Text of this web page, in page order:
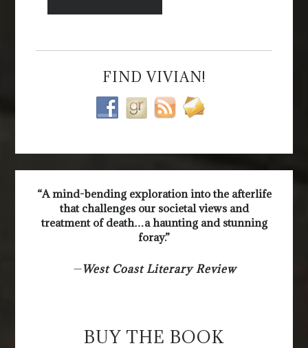
FIND VIVIAN!
“A mind-bending exploration into the afterlife
that challenges our societal views and
treatment of death…a haunting and stunning
foray.”
—West Coast Literary Review
BUY THE BOOK